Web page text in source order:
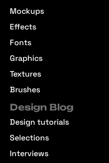
Mockups
Effects
Fonts
Graphics
Textures
Brushes
Design Blog
Design tutorials
Selections
Interviews